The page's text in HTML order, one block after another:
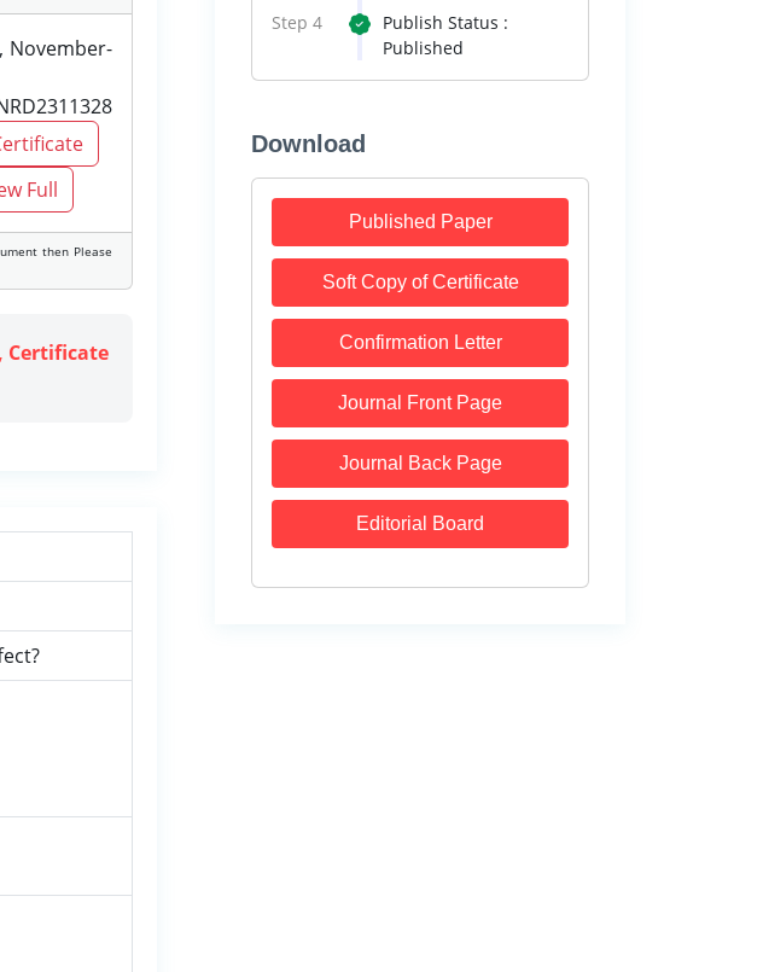
November-
Full
then Please
Certificate
Step 4
Publish Status :
Published
Download
Published Paper
Soft Copy of Certificate
Confirmation Letter
Journal Front Page
Journal Back Page
Editorial Board